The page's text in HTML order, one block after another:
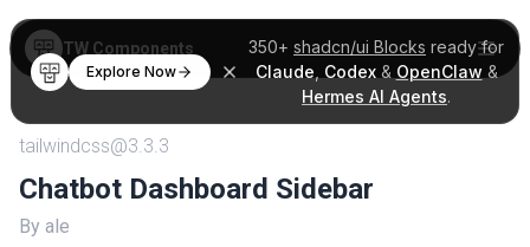
350+ shadcn/ui Blocks ready for
Claude Codex& OpenClaw &
Hermes AI Agents.
Explore Now
TW Components
tailwindcss@3.3.3
Chatbot Dashboard Sidebar
By ale